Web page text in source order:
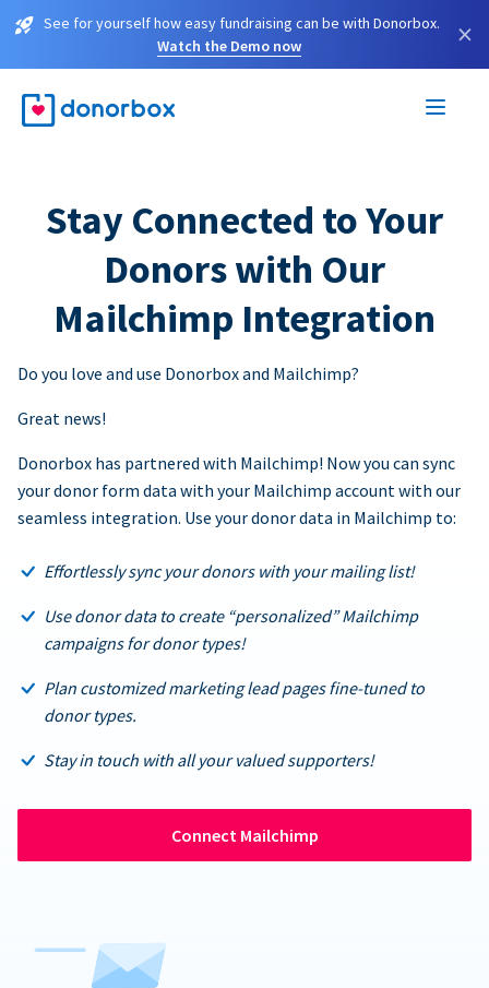
See for yourself how easy fundraising can be with Donorbox.
Watch the Demo now
×
Stay Connected to Your
Donors with Our
Mailchimp Integration
Do you love and use Donorbox and Mailchimp?
Great news!
Donorbox has partnered with Mailchimp! Now you can sync
your donor form data with your Mailchimp account with our
seamless integration. Use your donor data in Mailchimp to:
Effortlessly sync your donors with your mailing list!
Use donor data to create “personalized” Mailchimp
campaigns for donor types!
Plan customized marketing lead pages fine-tuned to
donor types.
Stay in touch with all your valued supporters!
Connect Mailchimp